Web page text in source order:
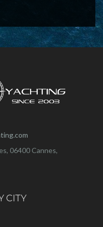
06400 Cannes,
CITY